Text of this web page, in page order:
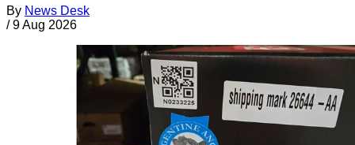
By News Desk
/ 9 Aug 2026